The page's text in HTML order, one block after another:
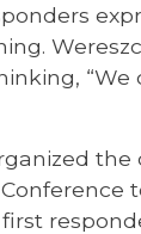
“We
the